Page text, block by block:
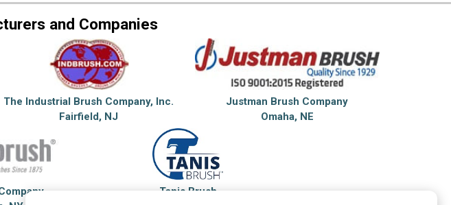
and Companies
The Industrial Brush Company, Inc.
Fairfield, NJ
Justman Brush Company
Omaha, NE
Tanis Brush